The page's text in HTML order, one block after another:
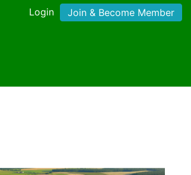
Login Join & Become Member